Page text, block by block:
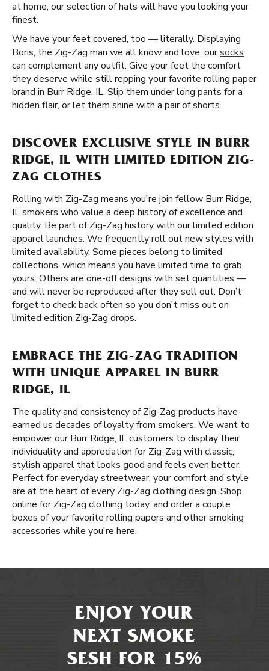
at home, our selection of hats will have you looking your
finest.
We have your feet covered, too — literally. Displaying
Boris, the Zig-Zag man we all know and love, oursocks
can complement any outfit. Give your feet the comfort
they deserve while still repping your favorite rolling paper
brand in Burr Ridge, IL. Slip them under long pants for a
hidden flair, or let them shine with a pair of shorts.
DISCOVER EXCLUSIVE STYLE IN BURR
RIDGE, IL WITH LIMITED EDITION ZIG-
ZAG CLOTHES
Rolling with Zig-Zag means you're join fellow Burr Ridge,
IL smokers who value a deep history of excellence and
quality. Be part of Zig-Zag history with our limited edition
apparel launches. We frequently roll out new styles with
limited availability. Some pieces belong to limited
collections, which means you have limited time to grab
yours. Others are one-off designs with set quantities —
and will never be reproduced after they sell out. Don’t
forget to check back often so you don't miss out on
limited edition Zig-Zag drops.
EMBRACE THE ZIG-ZAG TRADITION
WITH UNIQUE APPAREL IN BURR
RIDGE, IL
The quality and consistency of Zig-Zag products have
earned us decades of loyalty from smokers. We want to
empower our Burr Ridge, IL customers to display their
individuality and appreciation for Zig-Zag with classic,
stylish apparel that looks good and feels even better.
Perfect for everyday streetwear, your comfort and style
are at the heart of every Zig-Zag clothing design. Shop
online for Zig-Zag clothing today, and order a couple
boxes of your favorite rolling papers and other smoking
accessories while you're here.
ENJOY YOUR
NEXT SMOKE
SESH FOR 15%